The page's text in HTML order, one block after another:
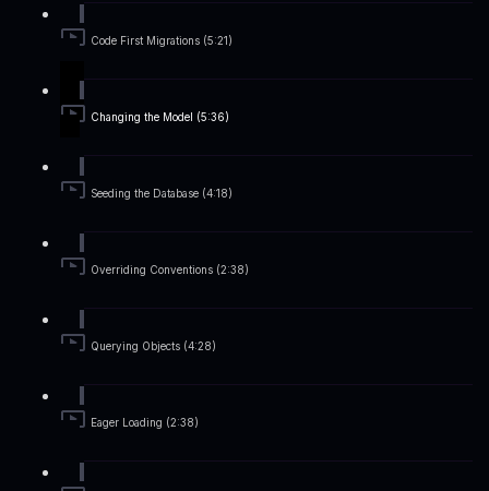
Code First Migrations (5:21)
Changing the Model (5:36)
Seeding the Database (4:18)
Overriding Conventions (2:38)
Querying Objects (4:28)
Eager Loading (2:38)